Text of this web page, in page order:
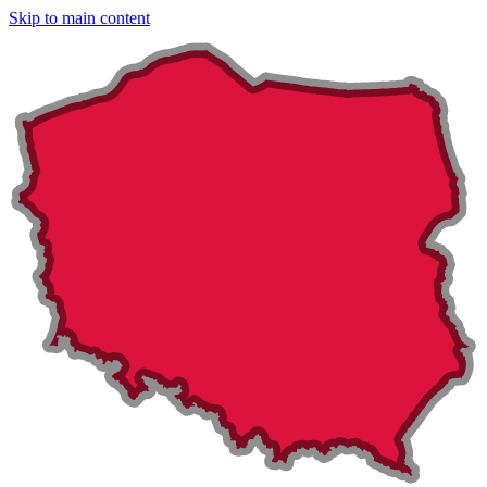
Skip to main content